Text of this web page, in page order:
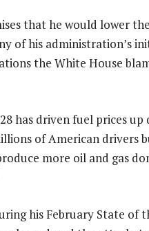
that he would lower
of his administration’s
the White House
has driven fuel prices
of American drivers
more oil and gas
his February State of